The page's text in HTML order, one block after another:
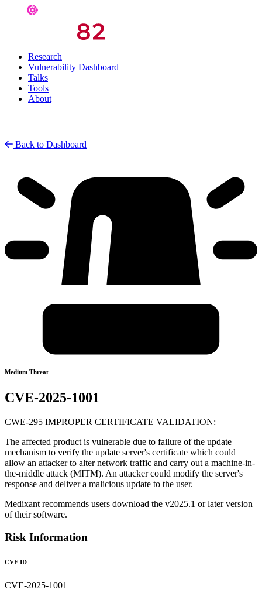
Research
Vulnerability Dashboard
Talks
Tools
About
Back to Dashboard
Medium Threat
CVE-2025-1001
CWE-295 IMPROPER CERTIFICATE VALIDATION:
The affected product is vulnerable due to failure of the update
mechanism to verify the update server's certificate which could
allow an attacker to alter network traffic and carry out a machine-in-
the-middle attack (MITM). An attacker could modify the server's
response and deliver a malicious update to the user.
Medixant recommends users download the v2025.1 or later version
of their software.
Risk Information
CVE ID
CVE-2025-1001